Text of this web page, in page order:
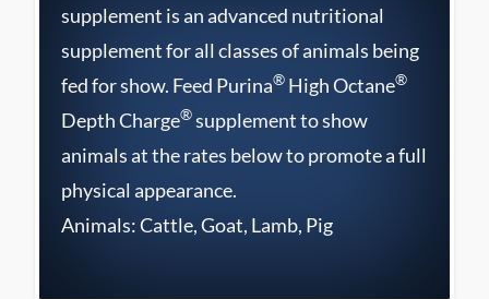
supplement is an advanced nutritional
supplement for all classes of animals being
fed for show. Feed Purina® High Octane®
Depth Charge®supplement to show
animals at the rates below to promote a full
physical appearance.
Animals: Cattle, Goat, Lamb, Pig